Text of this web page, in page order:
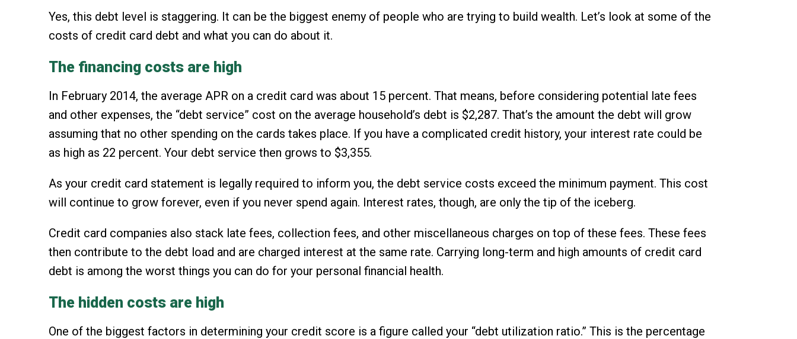
Yes, this debt level is staggering. It can be the biggest enemy of people who are trying to build wealth. Let’s look at some of the
costs of credit card debt and what you can do about it.
The financing costs are high
In February 2014, the average APR on a credit card was about 15 percent. That means, before considering potential late fees
and other expenses, the “debt service” cost on the average household’s debt is $2,287. That’s the amount the debt will grow
assuming that no other spending on the cards takes place. If you have a complicated credit history, your interest rate could be
as high as 22 percent. Your debt service then grows to $3,355.
As your credit card statement is legally required to inform you, the debt service costs exceed the minimum payment. This cost
will continue to grow forever, even if you never spend again. Interest rates, though, are only the tip of the iceberg.
Credit card companies also stack late fees, collection fees, and other miscellaneous charges on top of these fees. These fees
then contribute to the debt load and are charged interest at the same rate. Carrying long-term and high amounts of credit card
debt is among the worst things you can do for your personal financial health.
The hidden costs are high
One of the biggest factors in determining your credit score is a figure called your “debt utilization ratio.” This is the percentage